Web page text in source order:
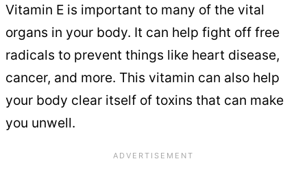
Vitamin E is important to many of the vital
organs in your body. It can help fight off free
radicals to prevent things like heart disease,
cancer, and more. This vitamin can also help
your body clear itself of toxins that can make
you unwell.